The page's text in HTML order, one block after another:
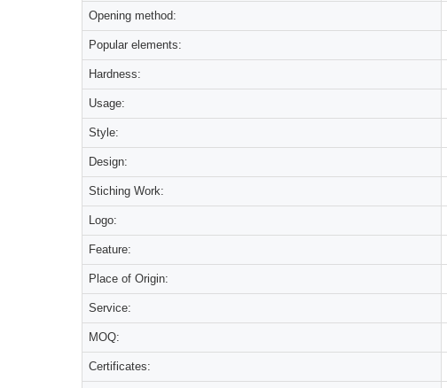
Opening method:
Popular elements:
Hardness:
Usage:
Style:
Design:
Stiching Work:
Logo:
Feature:
Place of Origin:
Service:
MOQ:
Certificates: